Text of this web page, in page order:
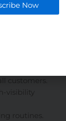
principles
Our
customers.
visibility
routines.
Now